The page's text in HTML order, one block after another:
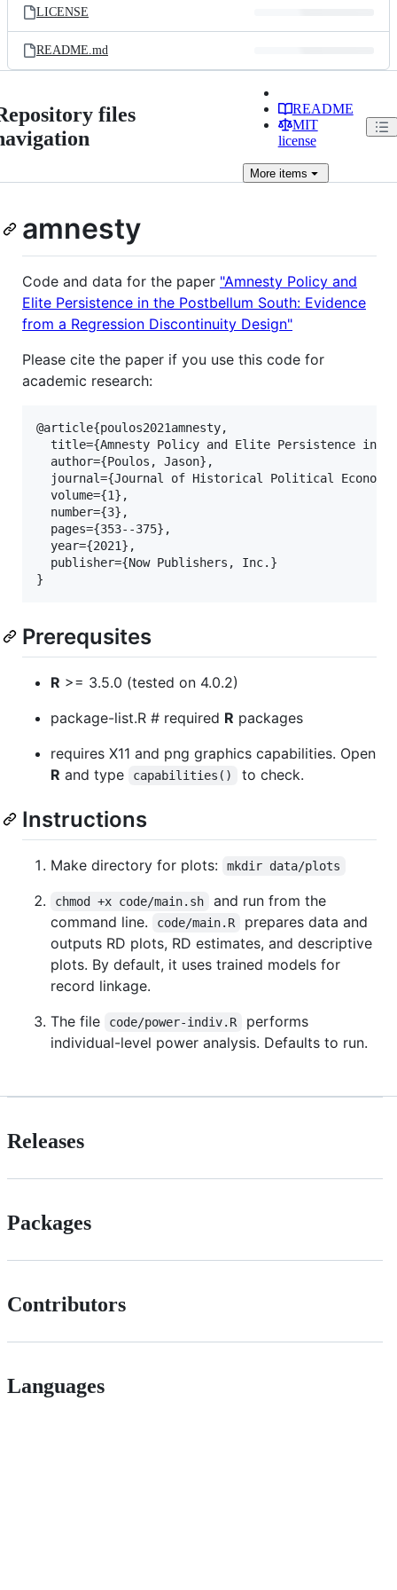
LICENSE
README.md
files
README
MIT
license
Moreitems
amnesty
Code and data for the paper "Amnesty Policy and
Elite Persistence in the Postbellum South: Evidence
from a Regression Discontinuity Design"
Please cite the paper if you use this code for
academic research:
@article{poulos2021amnesty,
title={Amnesty Policy and Elite Persistence in
  author={Poulos, Jason},
journal={Journal of Historical Political
  volume={1},
  number={3},
  pages={353--375},
  year={2021},
  publisher={Now Publishers, Inc.}
Prerequsites
R >= 3.5.0 (tested on 4.0.2)
package-list.R # required R packages
requires X11 and png graphics capabilities. Open
R and type capabilities() to check.
Instructions
Make directory for plots: mkdir data/plots
chmod +x code/main.sh
and run from the
command line.
code/main.R
prepares data and
outputs RD plots, RD estimates, and descriptive
plots. By default, it uses trained models for
record linkage.
The file
code/power-indiv.R
performs
individual-level power analysis. Defaults to run.
Releases
Packages
Contributors
Languages